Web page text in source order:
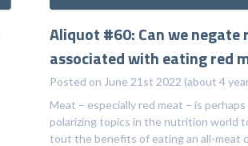
Aliquot #60: Can we negate
associated with eating red
Posted on June 21st 2022 (about 4
Meat – especially red meat – is
polarizing topics in the nutrition world
tout the benefits of eating an all-meat